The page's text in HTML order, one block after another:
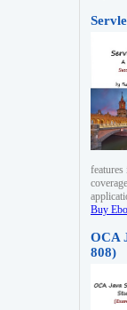
features
Buy
OCA
808)